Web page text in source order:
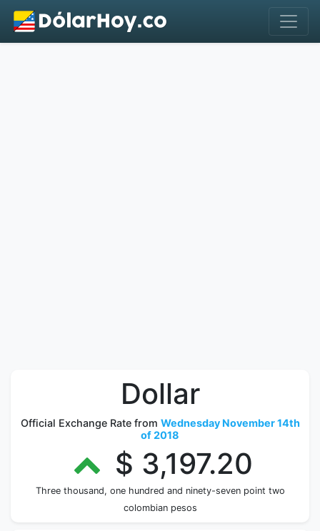
Dollar
Official Exchange Rate from Wednesday November 14th
of 2018
$ 3,197.20
Three thousand, one hundred and ninety-seven point two
colombian pesos